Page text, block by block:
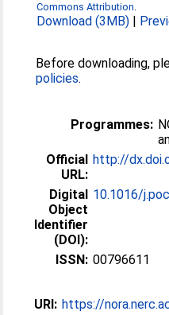
Commons Attribution.
Download (3MB) |
Before downloading,
policies.
Programmes:
Official
URL:
http://
Digital
Object
Identifier
(DOI):
10.1016/
ISSN: 00796611
URI: https://